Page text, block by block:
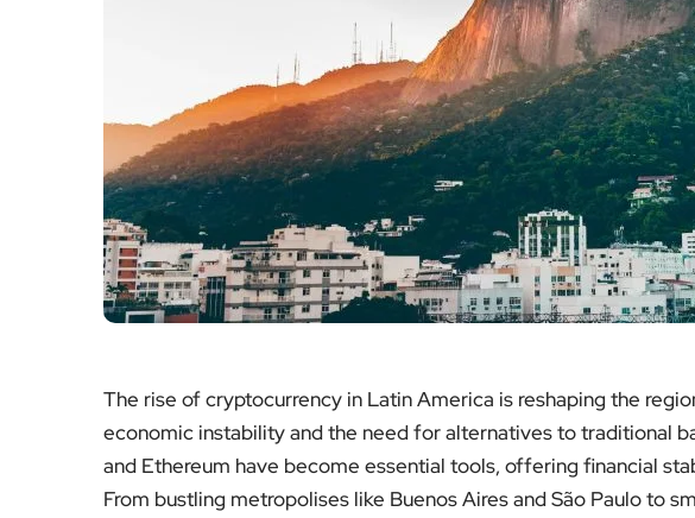
The rise of cryptocurrency in Latin America is reshaping the
economic instability and the need for alternatives to traditional
and Ethereum have become essential tools, offering financial
From bustling metropolises like Buenos Aires and São Paulo to